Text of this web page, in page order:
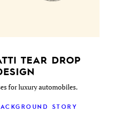
TEAR DROP
for luxury automobiles.
STORY